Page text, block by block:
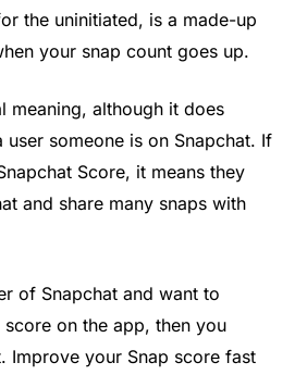
the uninitiated, is a made-up
your snap count goes up.
meaning, although it does
someone is on Snapchat. If
Score, it means they
and share many snaps with
of Snapchat and want to
on the app, then you
Improve your Snap score fast